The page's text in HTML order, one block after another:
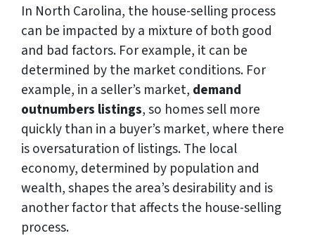
In North Carolina, the house-selling process
can be impacted by a mixture of both good
and bad factors. For example, it can be
determined by the market conditions. For
example, in a seller’s market, demand
outnumbers listings, so homes sell more
quickly than in a buyer’s market, where there
is oversaturation of listings. The local
economy, determined by population and
wealth, shapes the area’s desirability and is
another factor that affects the house-selling
process.